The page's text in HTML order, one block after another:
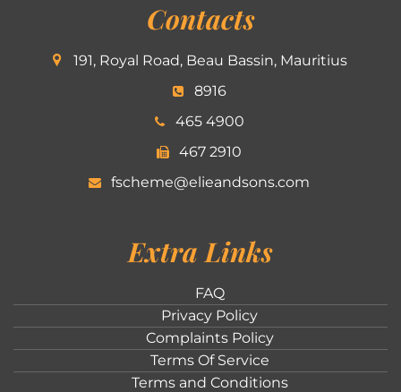
Contacts
191, Royal Road, Beau Bassin, Mauritius
8916
465 4900
467 2910
fscheme@elieandsons.com
Extra Links
FAQ
Privacy Policy
Complaints Policy
Terms Of Service
Terms and Conditions